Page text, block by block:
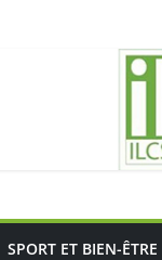
SPORT ET BIEN-ÊTRE